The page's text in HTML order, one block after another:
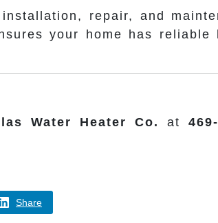
repair, and
your home has reliable
Water Heater Co. at
Share